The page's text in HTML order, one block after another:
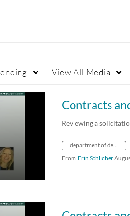
View All Media
Reviewing a
From Erin Schlicher